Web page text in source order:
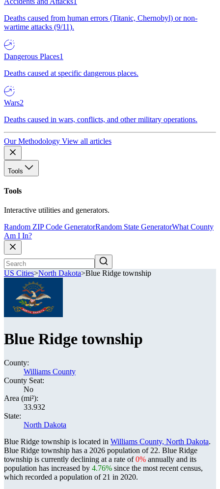
Deaths caused from human errors (Titanic, Chernobyl) or non-
wartime attacks (9/11).
Dangerous Places1
Deaths caused at specific dangerous places.
Wars2
Deaths caused in wars, conflicts, and other military operations.
Our Methodology View all articles
Tools
Tools
Interactive utilities and generators.
Random ZIP Code GeneratorRandom State GeneratorWhat County
Am I In?
US Cities>North Dakota>Blue Ridge township
Blue Ridge township
County:
Williams County
County Seat:
No
Area (mi²):
33.932
State:
North Dakota
Blue Ridge township is located in Williams County, North Dakota.
Blue Ridge township has a 2026 population of 22. Blue Ridge
township is currently declining at a rate of0% annually and its
population has increased by 4.76% since the most recent census,
which recorded a population of 21 in 2020.